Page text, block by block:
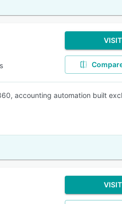
accounting automation built